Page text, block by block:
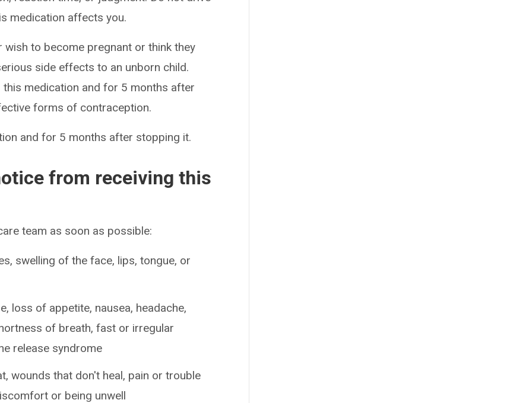
medication affects you.
to become pregnant or think they
side effects to an unborn child.
medication and for 5 months after
forms of contraception.
and for 5 months after stopping it.
from receiving this
team as soon as possible:
swelling of the face, lips, tongue, or
loss of appetite, nausea, headache,
of breath, fast or irregular
release syndrome
wounds that don't heal, pain or trouble
or being unwell